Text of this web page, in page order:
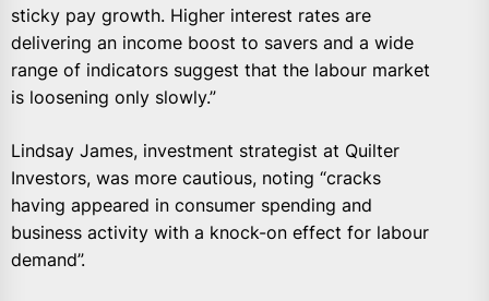
sticky pay growth. Higher interest rates are
delivering an income boost to savers and a wide
range of indicators suggest that the labour market
is loosening only slowly.”
Lindsay James, investment strategist at Quilter
Investors, was more cautious, noting “cracks
having appeared in consumer spending and
business activity with a knock-on effect for labour
demand”.